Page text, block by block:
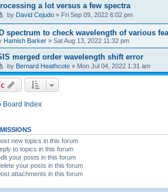
a lot versus a few spectra
by David Cejudo » Fri Sep 09, 2022 6:02 pm
spectrum to check wavelength of various
Hamish Barker » Sat Aug 13, 2022 11:32 pm
merged order wavelength shift error
by Bernard Heathcote » Mon Jul 04, 2022 1:31 am
Board Index
new topics in this forum
to topics in this forum
your posts in this forum
your posts in this forum
attachments in this forum